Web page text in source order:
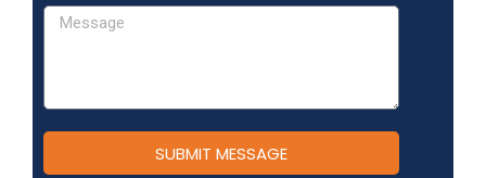
SUBMIT MESSAGE